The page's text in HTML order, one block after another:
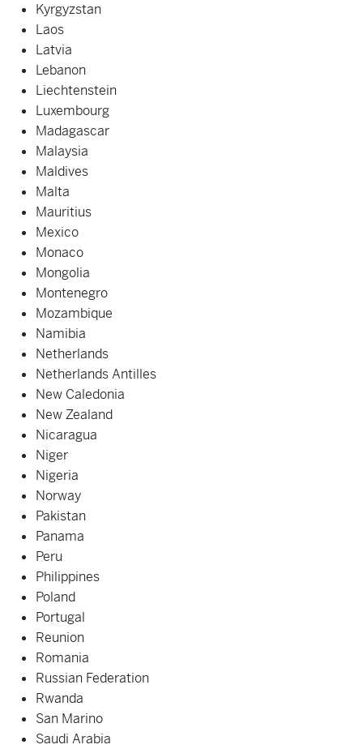
Kyrgyzstan
Laos
Latvia
Lebanon
Liechtenstein
Luxembourg
Madagascar
Malaysia
Maldives
Malta
Mauritius
Mexico
Monaco
Mongolia
Montenegro
Mozambique
Namibia
Netherlands
Netherlands Antilles
New Caledonia
New Zealand
Nicaragua
Niger
Nigeria
Norway
Pakistan
Panama
Peru
Philippines
Poland
Portugal
Reunion
Romania
Russian Federation
Rwanda
San Marino
Saudi Arabia